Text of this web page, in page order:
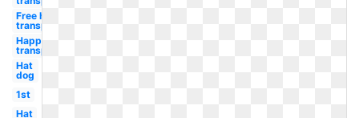
Free happy
transparent
Happy free
transparent
Hat
dog
1st
Hat